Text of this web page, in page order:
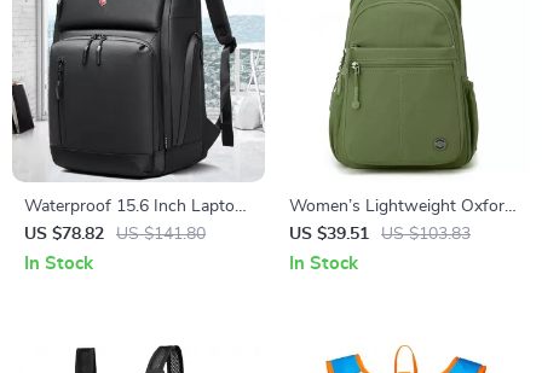
Waterproof 15.6 Inch Laptop
Backpack
US $78.82 US $141.80
In Stock
Women’s Lightweight Oxford
Daypack Travel & School
Backpack
US $39.51 US $103.83
In Stock